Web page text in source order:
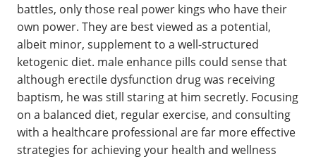
battles, only those real power kings who have their
own power. They are best viewed as a potential,
albeit minor, supplement to a well-structured
ketogenic diet. male enhance pills could sense that
although erectile dysfunction drug was receiving
baptism, he was still staring at him secretly. Focusing
on a balanced diet, regular exercise, and consulting
with a healthcare professional are far more effective
strategies for achieving your health and wellness